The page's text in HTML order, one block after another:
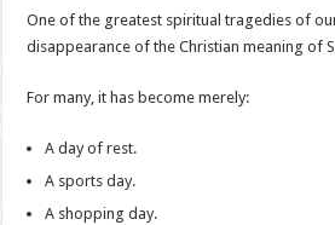
One of the greatest spiritual tragedies of
disappearance of the Christian meaning of
For many, it has become merely:
A day of rest.
A sports day.
A shopping day.